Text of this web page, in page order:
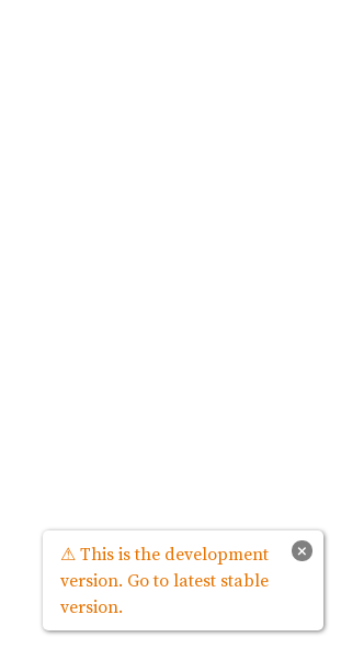
×
⚠ This is the development
version. Go to latest stable
version.